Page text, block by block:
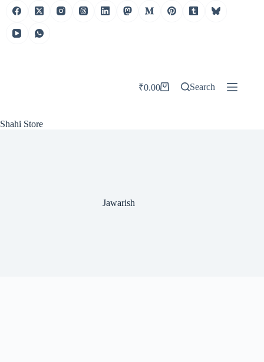
Skip
Shahi Store
Shopping
₹0.00 Search
Jawarish